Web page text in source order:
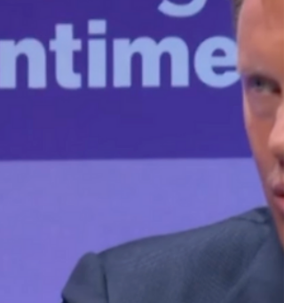
massive deals, and then walked away on her own